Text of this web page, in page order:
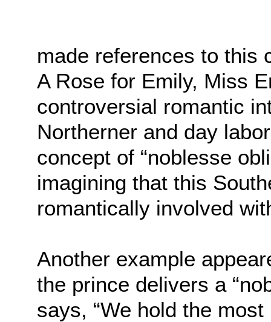
made references to this
A Rose for Emily, Miss
controversial romantic
Northerner and day
concept of “noblesse
imagining that this
romantically involved
Another example
the prince delivers a
says, “We hold the